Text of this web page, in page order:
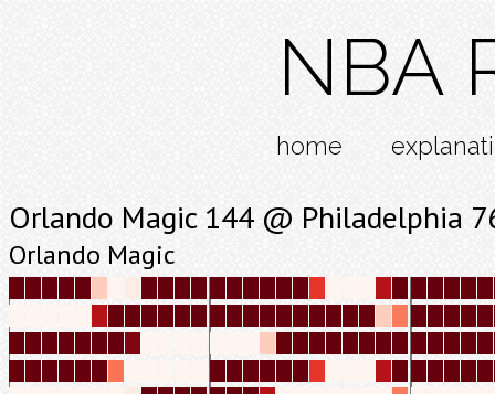
NBA
home
Orlando Magic 144 @ Philadelphia
Orlando Magic